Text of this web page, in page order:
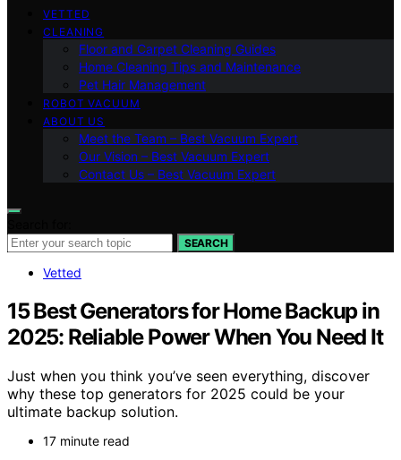
VETTED
CLEANING
Floor and Carpet Cleaning Guides
Home Cleaning Tips and Maintenance
Pet Hair Management
ROBOT VACUUM
ABOUT US
Meet the Team – Best Vacuum Expert
Our Vision – Best Vacuum Expert
Contact Us – Best Vacuum Expert
SEARCH
Vetted
15 Best Generators for Home Backup in
2025: Reliable Power When You Need It
Just when you think you’ve seen everything, discover
why these top generators for 2025 could be your
ultimate backup solution.
17 minute read